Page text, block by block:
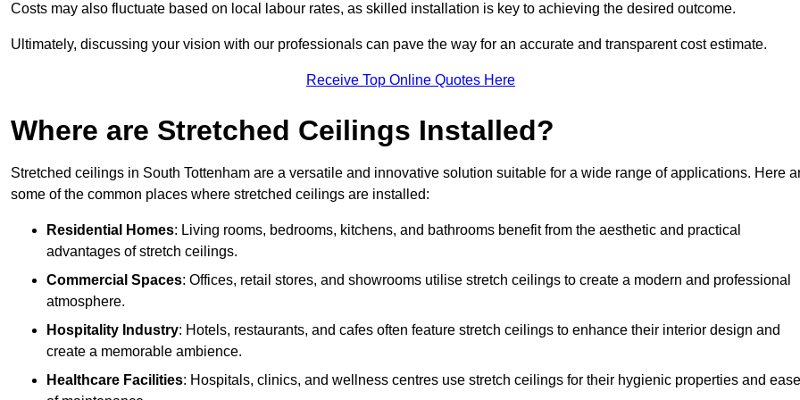
Costs may also fluctuate based on local labour rates, as skilled installation is key to achieving the desired outcome.
Ultimately, discussing your vision with our professionals can pave the way for an accurate and transparent cost estimate.
Receive Top Online Quotes Here
Where are Stretched Ceilings Installed?
Stretched ceilings in South Tottenham are a versatile and innovative solution suitable for a wide range of applications. Here
some of the common places where stretched ceilings are installed:
Residential Homes: Living rooms, bedrooms, kitchens, and bathrooms benefit from the aesthetic and practical
advantages of stretch ceilings.
Commercial Spaces: Offices, retail stores, and showrooms utilise stretch ceilings to create a modern and professional
atmosphere.
Hospitality Industry: Hotels, restaurants, and cafes often feature stretch ceilings to enhance their interior design and
create a memorable ambience.
Healthcare Facilities: Hospitals, clinics, and wellness centres use stretch ceilings for their hygienic properties and ease